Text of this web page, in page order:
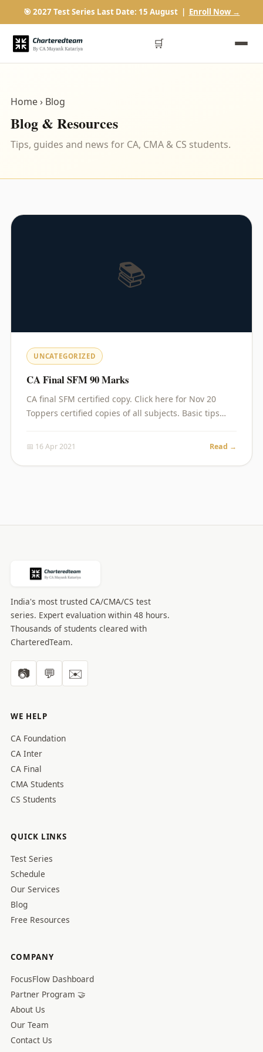
🎯 2027 Test Series Last Date: 15 August | Enroll Now →
🛒
Home› Blog
Blog & Resources
Tips, guides and news for CA, CMA & CS students.
📚
UNCATEGORIZED
CA Final SFM 90 Marks
CA final SFM certified copy. Click here for Nov 20
Toppers certified copies of all subjects. Basic tips…
📅 16 Apr 2021 Read →
India's most trusted CA/CMA/CS test
series. Expert evaluation within 48 hours.
Thousands of students cleared with
CharteredTeam.
📷 💬 ✉️
WE HELP
CA Foundation
CA Inter
CA Final
CMA Students
CS Students
QUICK LINKS
Test Series
Schedule
Our Services
Blog
Free Resources
COMPANY
FocusFlow Dashboard
Partner Program 🤝
About Us
Our Team
Contact Us